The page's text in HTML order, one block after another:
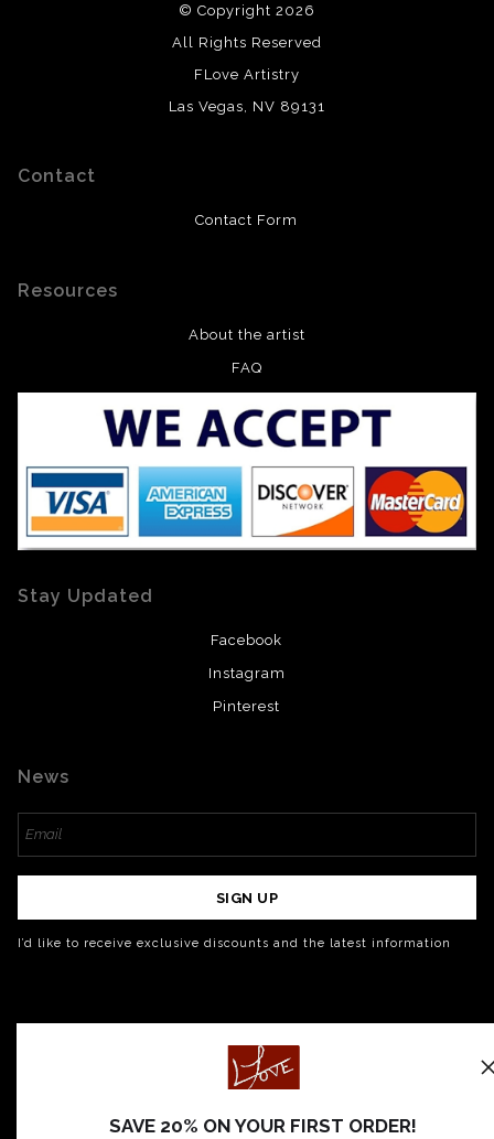
© Copyright 2026
All Rights Reserved
FLove Artistry
Las Vegas, NV 89131
Contact
Contact Form
Resources
About the artist
FAQ
Stay Updated
Facebook
Instagram
Pinterest
News
SIGN UP
I’d like to receive exclusive discounts and the latest information
SAVE 20% ON YOUR FIRST ORDER!